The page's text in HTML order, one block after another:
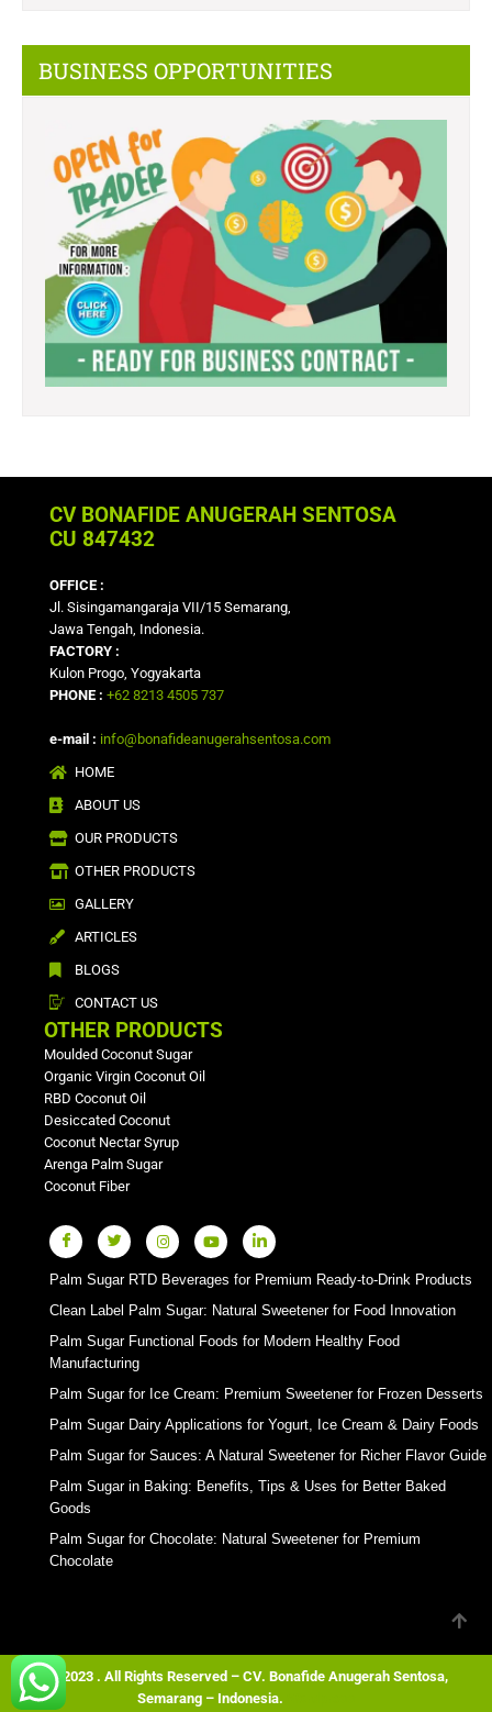
BUSINESS OPPORTUNITIES
CV BONAFIDE ANUGERAH SENTOSA
CU 847432
OFFICE :
Jl. Sisingamangaraja VII/15 Semarang,
Jawa Tengah, Indonesia.
FACTORY :
Kulon Progo, Yogyakarta
PHONE : +62 8213 4505 737
e-mail : info@bonafideanugerahsentosa.com
HOME
ABOUT US
OUR PRODUCTS
OTHER PRODUCTS
GALLERY
ARTICLES
BLOGS
CONTACT US
OTHER PRODUCTS
Moulded Coconut Sugar
Organic Virgin Coconut Oil
RBD Coconut Oil
Desiccated Coconut
Coconut Nectar Syrup
Arenga Palm Sugar
Coconut Fiber
Palm Sugar RTD Beverages for Premium Ready-to-Drink Products
Clean Label Palm Sugar: Natural Sweetener for Food Innovation
Palm Sugar Functional Foods for Modern Healthy Food
Manufacturing
Palm Sugar for Ice Cream: Premium Sweetener for Frozen Desserts
Palm Sugar Dairy Applications for Yogurt, Ice Cream & Dairy Foods
Palm Sugar for Sauces: A Natural Sweetener for Richer Flavor Guide
Palm Sugar in Baking: Benefits, Tips & Uses for Better Baked
Goods
Palm Sugar for Chocolate: Natural Sweetener for Premium
Chocolate
© 2023 . All Rights Reserved – CV. Bonafide Anugerah Sentosa,
Semarang – Indonesia.